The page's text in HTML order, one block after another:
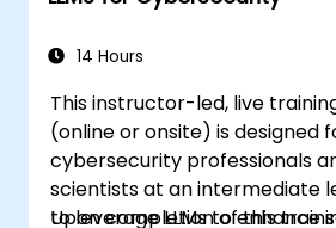
14 Hours
This instructor-led, live
(online or onsite) is designed
cybersecurity professionals
scientists at an intermediate
to leverage LLMs to enhance
Upon completion of this